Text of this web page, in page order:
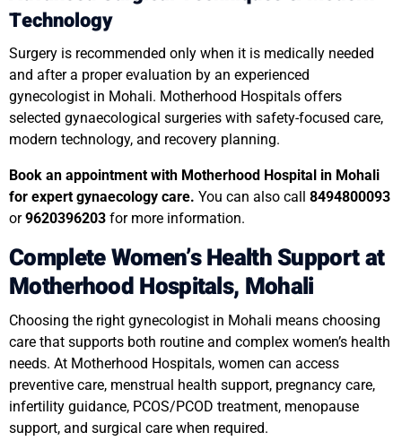
Technology
Surgery is recommended only when it is medically needed
and after a proper evaluation by an experienced
gynecologist in Mohali. Motherhood Hospitals offers
selected gynaecological surgeries with safety-focused care,
modern technology, and recovery planning.
Book an appointment with Motherhood Hospital in Mohali
for expert gynaecology care. You can also call 8494800093
or9620396203 for more information.
Complete Women’s Health Support at
Motherhood Hospitals, Mohali
Choosing the right gynecologist in Mohali means choosing
care that supports both routine and complex women’s health
needs. At Motherhood Hospitals, women can access
preventive care, menstrual health support, pregnancy care,
infertility guidance, PCOS/PCOD treatment, menopause
support, and surgical care when required.